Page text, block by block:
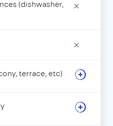
(dishwasher,
×
×
terrace, etc)